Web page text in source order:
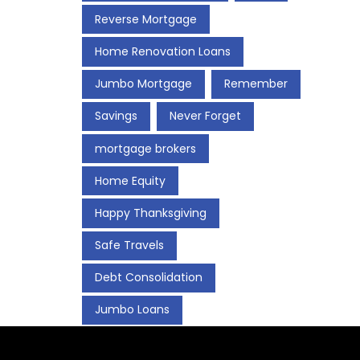
Reverse Mortgage
Home Renovation Loans
Jumbo Mortgage Remember
Savings Never Forget
mortgage brokers
Home Equity
Happy Thanksgiving
Safe Travels
Debt Consolidation
Jumbo Loans